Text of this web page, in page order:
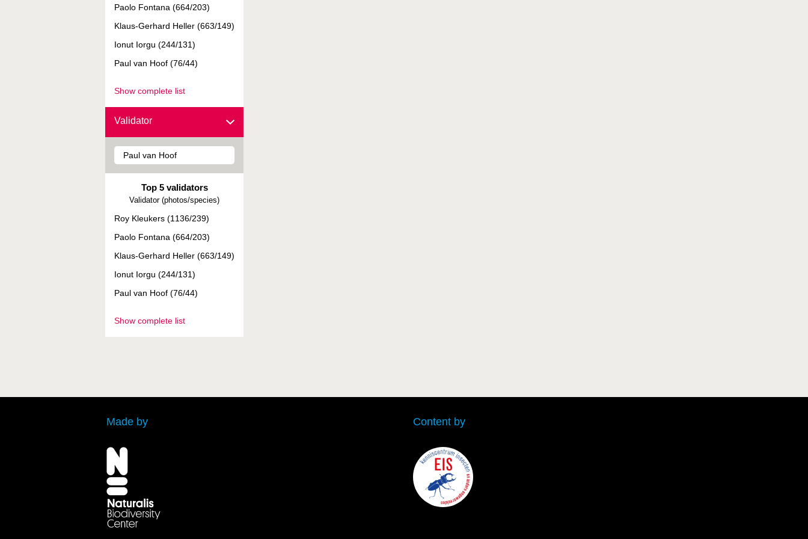
Paolo Fontana (664/203)
Klaus-Gerhard Heller (663/149)
Ionut Iorgu (244/131)
Paul van Hoof (76/44)
Show complete list
Validator
Top 5 validators
Validator (photos/species)
Roy Kleukers (1136/239)
Paolo Fontana (664/203)
Klaus-Gerhard Heller (663/149)
Ionut Iorgu (244/131)
Paul van Hoof (76/44)
Show complete list
Made by Content by